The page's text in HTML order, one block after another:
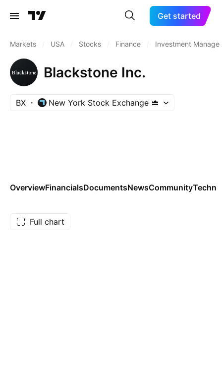
Get started
Markets USA Stocks Finance Investment
Blackstone Inc.
BX New York Stock Exchange
OverviewFinancialsDocumentsNewsCommunity
Full chart